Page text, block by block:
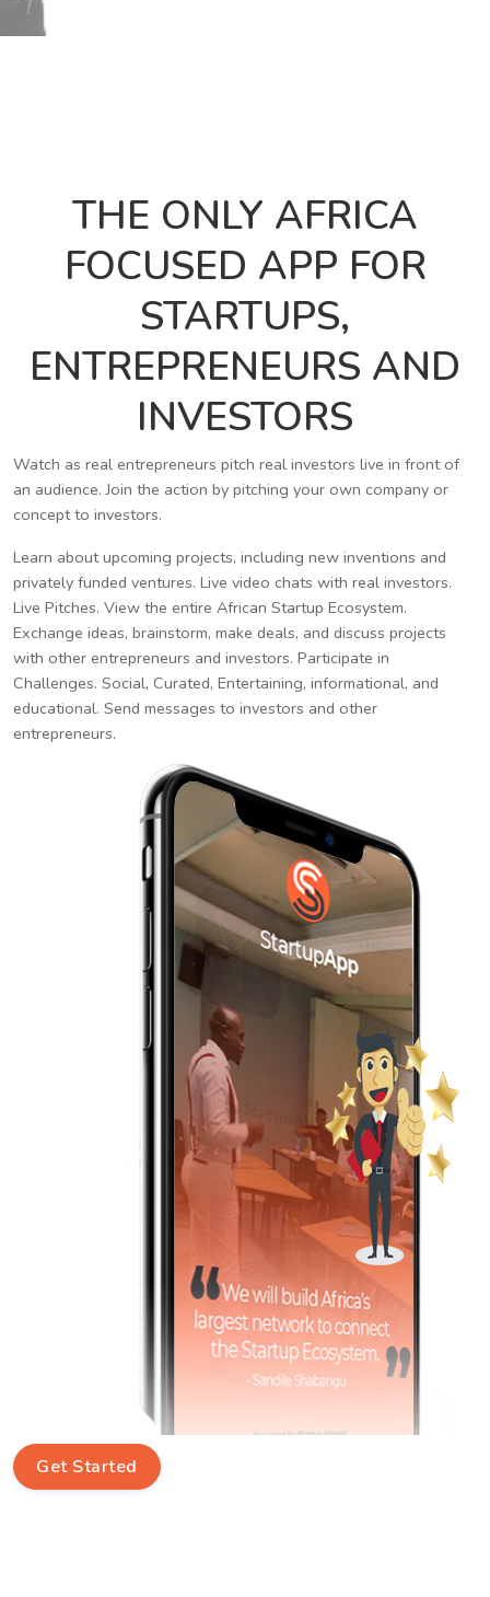
THE ONLY AFRICA
FOCUSED APP FOR
STARTUPS,
ENTREPRENEURS AND
INVESTORS
Watch as real entrepreneurs pitch real investors live in front of
an audience. Join the action by pitching your own company or
concept to investors.
Learn about upcoming projects, including new inventions and
privately funded ventures. Live video chats with real investors.
Live Pitches. View the entire African Startup Ecosystem.
Exchange ideas, brainstorm, make deals, and discuss projects
with other entrepreneurs and investors. Participate in
Challenges. Social, Curated, Entertaining, informational, and
educational. Send messages to investors and other
entrepreneurs.
Get Started